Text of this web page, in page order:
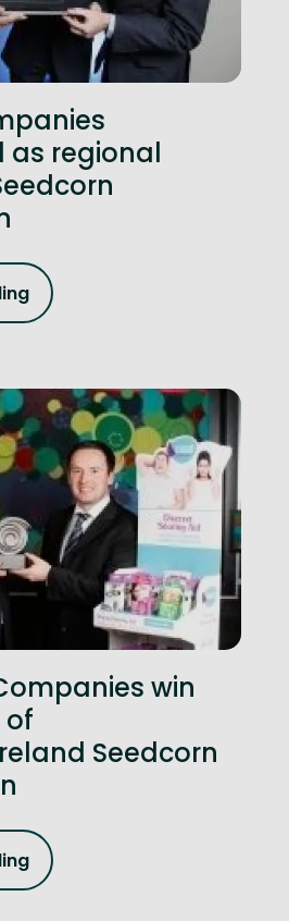
as regional
win
of
Seedcorn